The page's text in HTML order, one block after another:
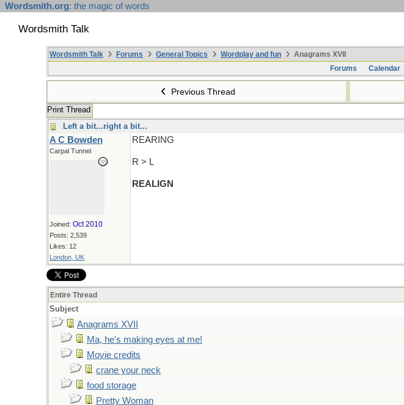
Wordsmith.org: the magic of words
Wordsmith Talk
Wordsmith Talk Forums General Topics Wordplay and fun
Anagrams XVII
Forums
Calendar
Previous Thread
Print Thread
Left a bit...right a bit...
A C Bowden
Carpal Tunnel
Joined: Oct 2010
Posts: 2,539
Likes: 12
London, UK
REARING
R > L
REALIGN
Entire Thread
Subject
Anagrams XVII
Ma, he's making eyes at me!
Movie credits
crane your neck
food storage
Pretty Woman